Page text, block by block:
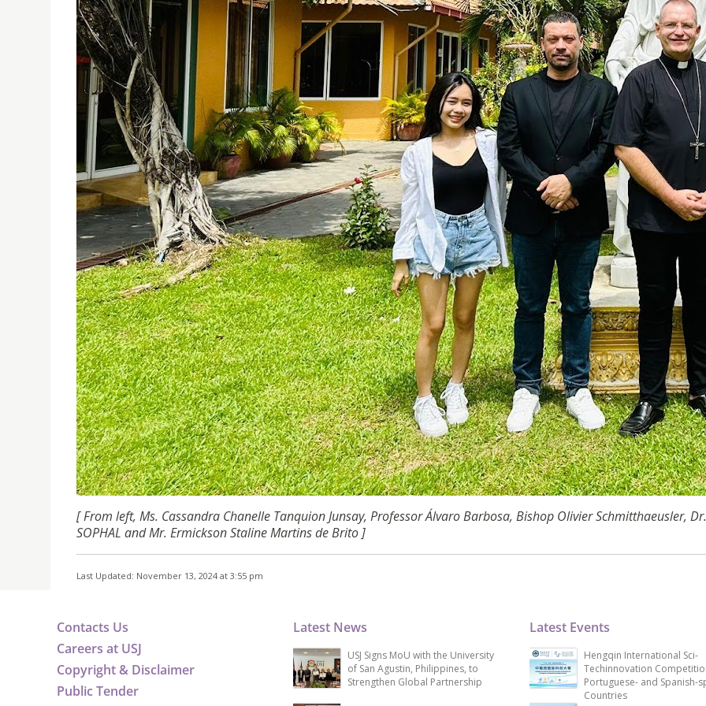
[ From left, Ms. Cassandra Chanelle Tanquion Junsay, Professor Álvaro Barbosa, Bishop Olivier Schmitthaeusler,
SOPHAL and Mr. Ermickson Staline Martins de Brito ]
Last Updated: November 13, 2024 at 3:55 pm
Contacts Us
Careers at USJ
Copyright & Disclaimer
Public Tender
Latest News
USJ Signs MoU with the University
of San Agustin, Philippines, to
Strengthen Global Partnership
Latest Events
Hengqin International Sci-
Techinnovation
Portuguese- and Spanish-
Countries